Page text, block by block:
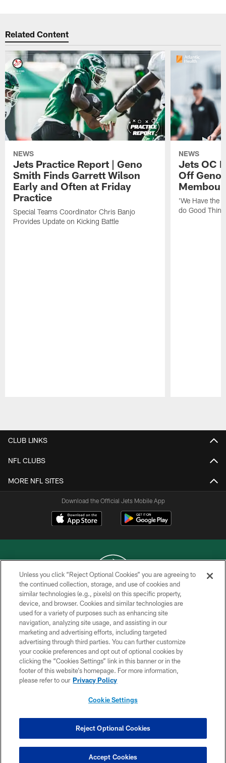
Related Content
NEWS
Jets Practice Report | Geno
Smith Finds Garrett Wilson
Early and Often at Friday
Practice
Special Teams Coordinator Chris Banjo
Provides Update on Kicking Battle
NEWS
Jets OC
Off
'We Have the
do Good
CLUB LINKS
NFL CLUBS
MORE NFL SITES
Download the Official Jets Mobile App
COPYRIGHT © 2026 NEW YORK JETS
PRIVACY POLICY
ACCESSIBILITY
CONTACT US
TERMS OF USE
SITE MAP
COOKIE SETTINGS
Unless you click “Reject Optional Cookies” you are agreeing to
the continued collection, storage, and use of cookies and
similar technologies (e.g., pixels) on this specific property,
device, and browser. Cookies and similar technologies are
used for a variety of purposes such as enhancing site
navigation, analyzing site usage, and assisting in our
marketing and advertising efforts, including targeted
advertising through third parties. You can further customize
your cookie preferences and opt out of optional cookies by
clicking the “Cookies Settings” link in this banner or in the
footer of this website’s homepage. For more information,
please refer to our Privacy Policy
Cookie Settings
Reject Optional Cookies
Accept Cookies